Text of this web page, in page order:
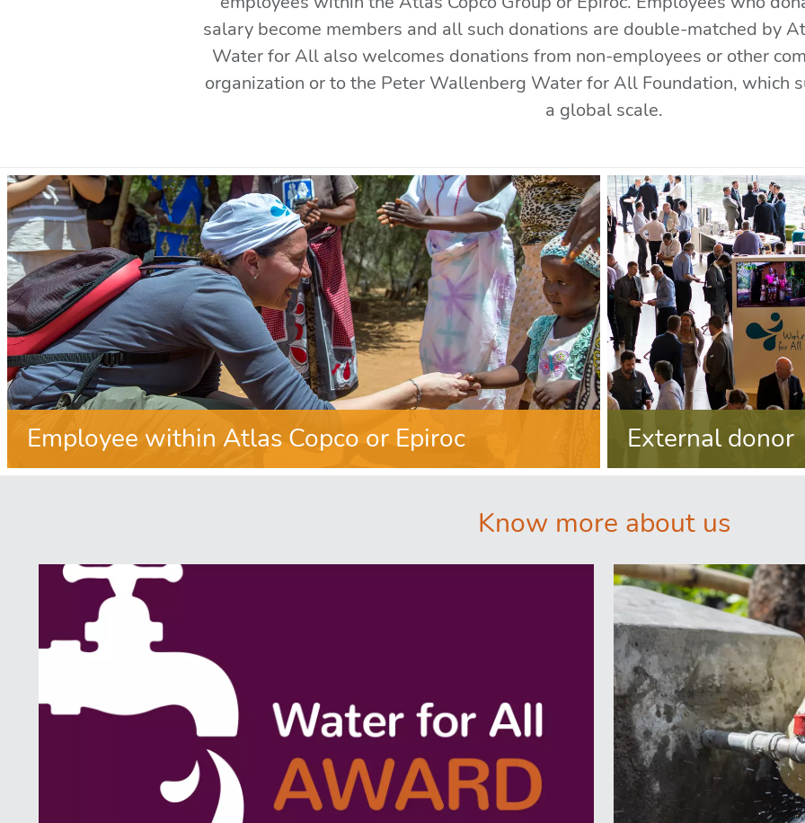
salary become members and all such donations are double-matched by
Water for All also welcomes donations from non-employees or other
organization or to the Peter Wallenberg Water for All Foundation, which
a global scale.
Employee within Atlas Copco or Epiroc External donor
Know more about us